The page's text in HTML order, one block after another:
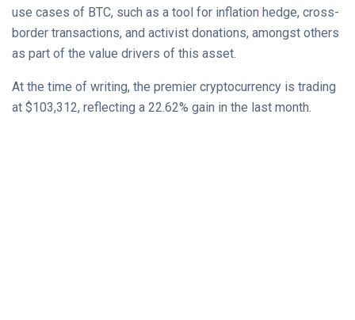
use cases of BTC, such as a tool for inflation hedge, cross-
border transactions, and activist donations, amongst others
as part of the value drivers of this asset.
At the time of writing, the premier cryptocurrency is trading
at $103,312, reflecting a 22.62% gain in the last month.